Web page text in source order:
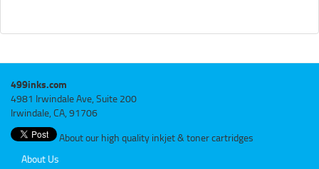
499inks.com
4981 Irwindale Ave, Suite 200
Irwindale, CA, 91706
About our high quality inkjet & toner cartridges
About Us